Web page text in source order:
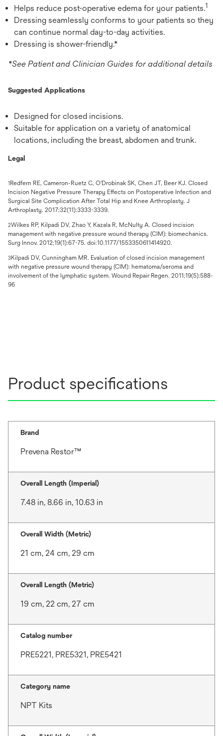
Helps reduce post-operative edema for your patients.1
Dressing seamlessly conforms to your patients so they
can continue normal day-to-day activities.
Dressing is shower-friendly.*
*See Patient and Clinician Guides for additional details
Suggested Applications
Designed for closed incisions.
Suitable for application on a variety of anatomical
locations, including the breast, abdomen and trunk.
Legal
1 Redfern RE, Cameron-Ruetz C, O'Drobinak SK, Chen JT, Beer KJ. Closed
Incision Negative Pressure Therapy Effects on Postoperative Infection and
Surgical Site Complication After Total Hip and Knee Arthroplasty. J
Arthroplasty. 2017;32(11):3333-3339.
2Wilkes RP, Kilpadi DV, Zhao Y, Kazala R, McNulty A. Closed incision
management with negative pressure wound therapy (CIM): biomechanics.
Surg Innov. 2012;19(1):67-75. doi:10.1177/1553350611414920.
3Kilpadi DV, Cunningham MR. Evaluation of closed incision management
with negative pressure wound therapy (CIM): hematoma/seroma and
involvement of the lymphatic system. Wound Repair Regen. 2011;19(5):588-
96
Product specifications
Brand
Prevena Restor™
Overall Length (Imperial)
7.48 in, 8.66 in, 10.63 in
Overall Width (Metric)
21 cm, 24 cm, 29 cm
Overall Length (Metric)
19 cm, 22 cm, 27 cm
Catalog number
PRE5221, PRE5321, PRE5421
Category name
NPT Kits